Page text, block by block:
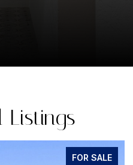
Listings
FOR SALE